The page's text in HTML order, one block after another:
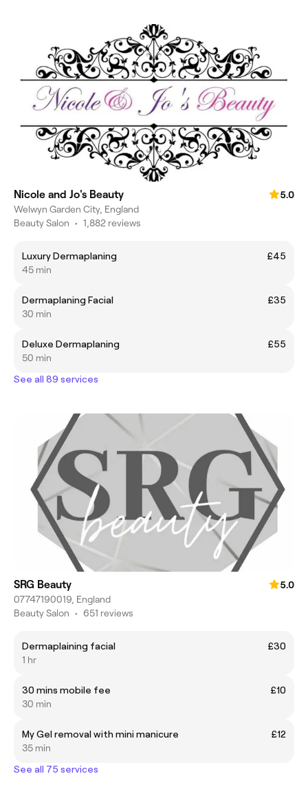
Nicole and Jo's Beauty
5.0
Welwyn Garden City, England
Beauty Salon • 1,882 reviews
Luxury Dermaplaning
£45
45 min
Dermaplaning Facial
£35
30 min
Deluxe Dermaplaning
£55
50 min
See all 89 services
SRG Beauty
5.0
07747190019, England
Beauty Salon • 651 reviews
Dermaplaining facial
£30
1 hr
30 mins mobile fee
£10
30 min
My Gel removal with mini manicure
£12
35 min
See all 75 services